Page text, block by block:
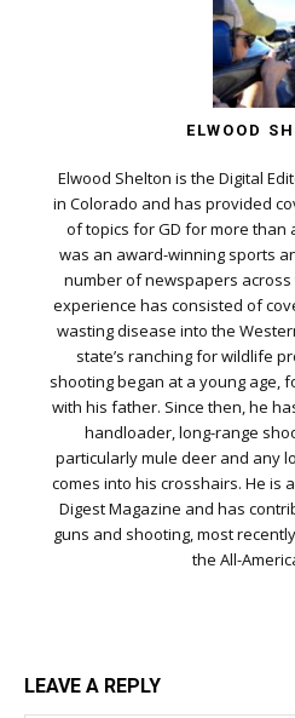
ELWOOD
Elwood Shelton is the Digital
in Colorado and has provided
of topics for GD for more than
was an award-winning sports
number of newspapers across
experience has consisted of
wasting disease into the
state’s ranching for wildlife
shooting began at a young age,
with his father. Since then, he
handloader, long-range
particularly mule deer and any
comes into his crosshairs. He is
Digest Magazine and has
guns and shooting, most
the All-
LEAVE A REPLY